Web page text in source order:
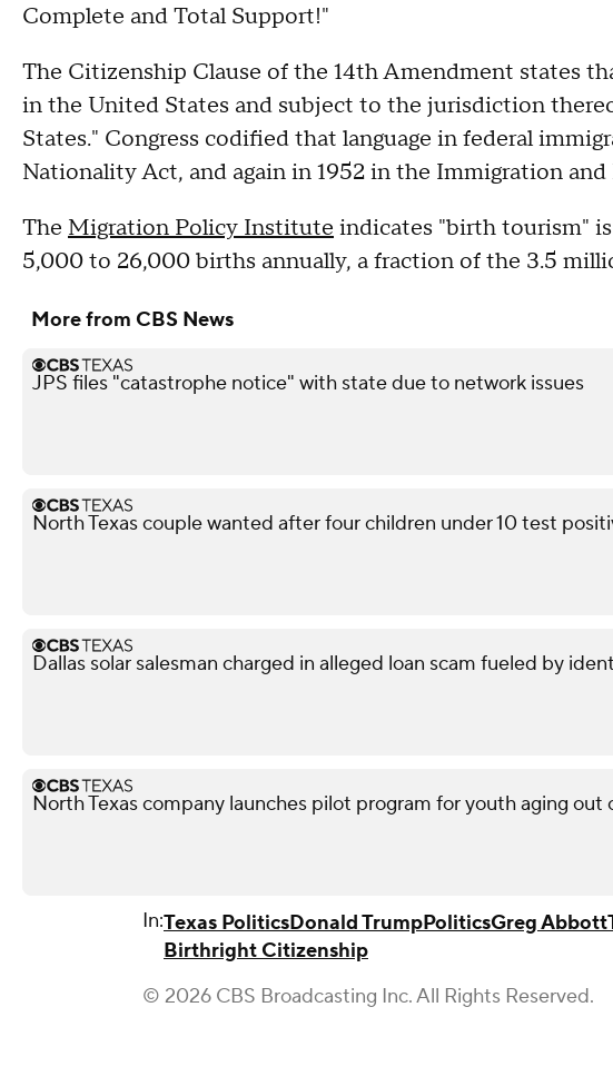
Complete and Total Support!"
The Citizenship Clause of the 14th Amendment states
in the United States and subject to the jurisdiction
States." Congress codified that language in federal
Nationality Act, and again in 1952 in the Immigration
The Migration Policy Institute indicates "birth tourism"
5,000 to 26,000 births annually, a fraction of the 3.5
More from CBS News
JPS files "catastrophe notice" with state due to network issues
North Texas couple wanted after four children under 10 test
Dallas solar salesman charged in alleged loan scam fueled by
North Texas company launches pilot program for youth aging out
In:Texas PoliticsDonald TrumpPoliticsGreg Abbott
Birthright Citizenship
© 2026 CBS Broadcasting Inc. All Rights Reserved.